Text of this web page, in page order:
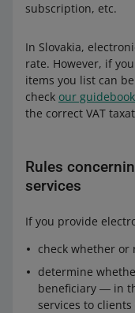
subscription, etc.
In Slovakia,
rate. However, if
items you list can
check our guidebook
the correct VAT
Rules
services
If you provide
check whether or
determine
beneficiary ― in
services to